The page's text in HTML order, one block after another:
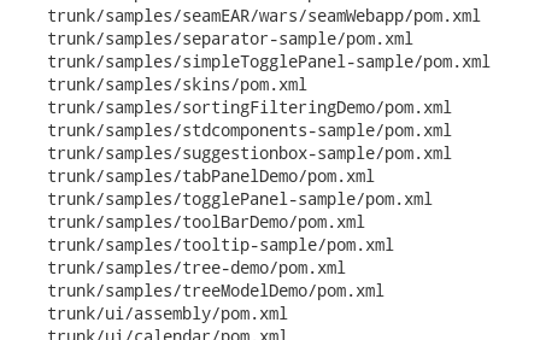
   trunk/samples/seamEAR/wars/seamWebapp/pom.xml
   trunk/samples/separator-sample/pom.xml
   trunk/samples/simpleTogglePanel-sample/pom.xml
   trunk/samples/skins/pom.xml
   trunk/samples/sortingFilteringDemo/pom.xml
   trunk/samples/stdcomponents-sample/pom.xml
   trunk/samples/suggestionbox-sample/pom.xml
   trunk/samples/tabPanelDemo/pom.xml
   trunk/samples/togglePanel-sample/pom.xml
   trunk/samples/toolBarDemo/pom.xml
   trunk/samples/tooltip-sample/pom.xml
   trunk/samples/tree-demo/pom.xml
   trunk/samples/treeModelDemo/pom.xml
   trunk/ui/assembly/pom.xml